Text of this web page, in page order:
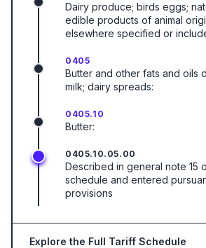
Dairy produce; birds eggs;
edible products of animal
elsewhere specified or
0405
Butter and other fats and oils
milk; dairy spreads:
0405.10
Butter:
0405.10.05.00
Described in general note 15
schedule and entered
provisions
Explore the Full Tariff Schedule